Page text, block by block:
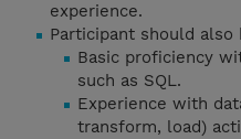
experience.
Participant should also
Basic proficiency
such as SQL.
Experience with
transform, load)